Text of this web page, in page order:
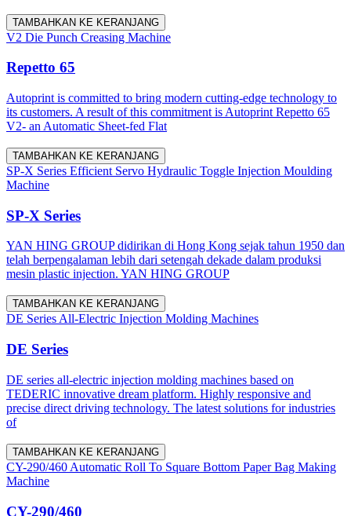
TAMBAHKAN KE KERANJANG
V2 Die Punch Creasing Machine
Repetto 65
Autoprint is committed to bring modern cutting-edge technology to
its customers. A result of this commitment is Autoprint Repetto 65
V2- an Automatic Sheet-fed Flat
TAMBAHKAN KE KERANJANG
SP-X Series Efficient Servo Hydraulic Toggle Injection Moulding
Machine
SP-X Series
YAN HING GROUP didirikan di Hong Kong sejak tahun 1950 dan
telah berpengalaman lebih dari setengah dekade dalam produksi
mesin plastic injection. YAN HING GROUP
TAMBAHKAN KE KERANJANG
DE Series All-Electric Injection Molding Machines
DE Series
DE series all-electric injection molding machines based on
TEDERIC innovative dream platform. Highly responsive and
precise direct driving technology. The latest solutions for industries
of
TAMBAHKAN KE KERANJANG
CY-290/460 Automatic Roll To Square Bottom Paper Bag Making
Machine
CY-290/460